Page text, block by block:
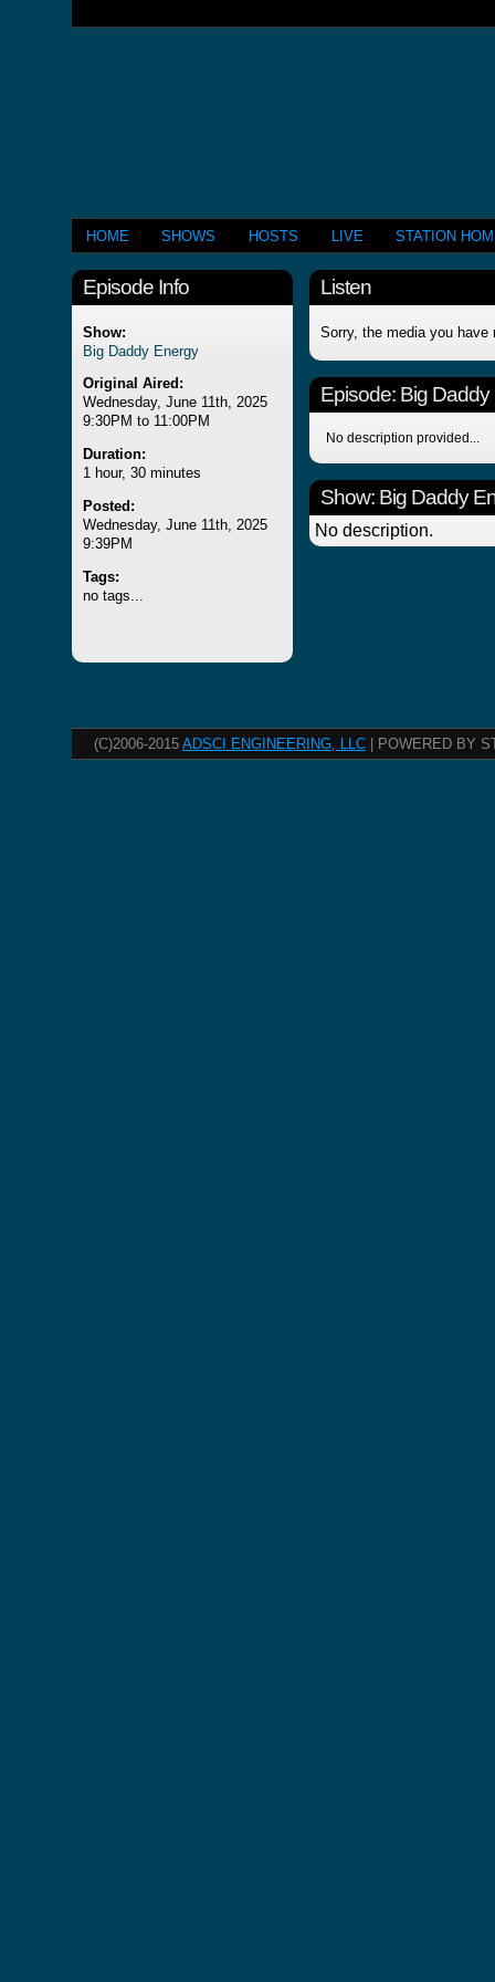
HOME SHOWS HOSTS LIVE STATION
Episode Info
Show:
Big Daddy Energy
Original Aired:
Wednesday, June 11th, 2025
9:30PM to 11:00PM
Duration:
1 hour, 30 minutes
Posted:
Wednesday, June 11th, 2025
9:39PM
Tags:
no tags...
Listen
Sorry, the media you have
Episode: Big Daddy
No description provided...
Show: Big Daddy
No description.
(C)2006-2015 ADSCI ENGINEERING, LLC | POWERED BY